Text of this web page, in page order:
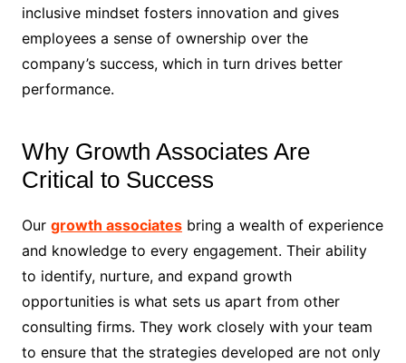
inclusive mindset fosters innovation and gives
employees a sense of ownership over the
company’s success, which in turn drives better
performance.
Why Growth Associates Are
Critical to Success
Our growth associatesbring a wealth of experience
and knowledge to every engagement. Their ability
to identify, nurture, and expand growth
opportunities is what sets us apart from other
consulting firms. They work closely with your team
to ensure that the strategies developed are not only